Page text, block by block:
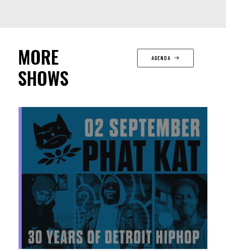
MORE
SHOWS
AGENDA